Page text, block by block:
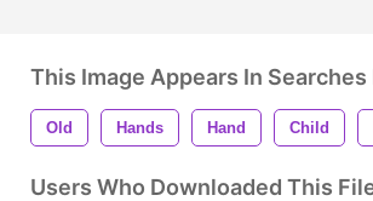
This Image Appears In Searches
Old Hands Hand Child
Users Who Downloaded This